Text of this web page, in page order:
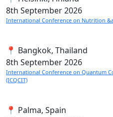
8th September 2026
International Conference on Nutrition
📍 Bangkok, Thailand
8th September 2026
International Conference on Quantum
(ICQCIT)
📍 Palma, Spain